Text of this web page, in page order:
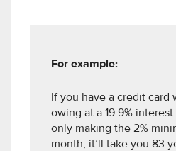
For example:
If you have a credit card
owing at a 19.9% interest
only making the 2%
month, it’ll take you 83